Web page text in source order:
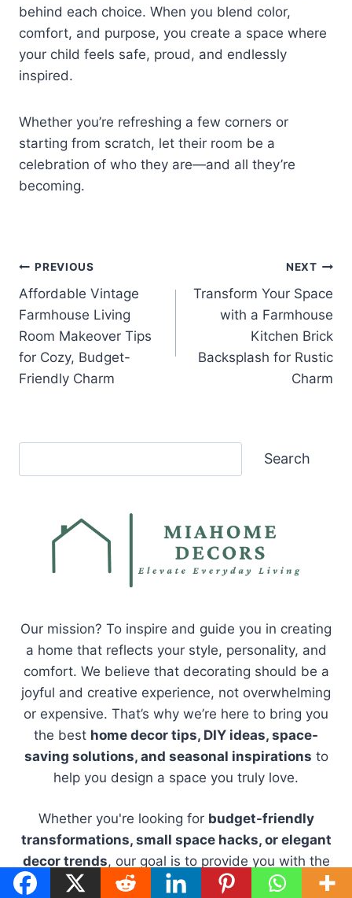
behind each choice. When you blend color,
comfort, and purpose, you create a space where
your child feels safe, proud, and endlessly
inspired.
Whether you’re refreshing a few corners or
starting from scratch, let their room be a
celebration of who they are—and all they’re
becoming.
Post
navigation
PREVIOUS
Affordable Vintage
Farmhouse Living
Room Makeover Tips
for Cozy, Budget-
Friendly Charm
NEXT
Transform Your Space
with a Farmhouse
Kitchen Brick
Backsplash for Rustic
Charm
Search
Our mission? To inspire and guide you in creating
a home that reflects your style, personality, and
comfort. We believe that decorating should be a
joyful and creative experience, not overwhelming
or expensive. That’s why we’re here to bring you
the best home decor tips, DIY ideas, space-
saving solutions, and seasonal inspirations to
help you design a space you truly love.
Whether you're looking for budget-friendly
transformations, small space hacks, or elegant
decor trends, our goal is to provide you with the
tools and inspiration to make your home